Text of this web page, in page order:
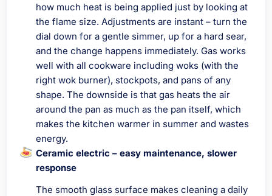
how much heat is being applied just by looking at
the flame size. Adjustments are instant – turn the
dial down for a gentle simmer, up for a hard sear,
and the change happens immediately. Gas works
well with all cookware including woks (with the
right wok burner), stockpots, and pans of any
shape. The downside is that gas heats the air
around the pan as much as the pan itself, which
makes the kitchen warmer in summer and wastes
energy.
Ceramic electric – easy maintenance, slower
response
The smooth glass surface makes cleaning a daily